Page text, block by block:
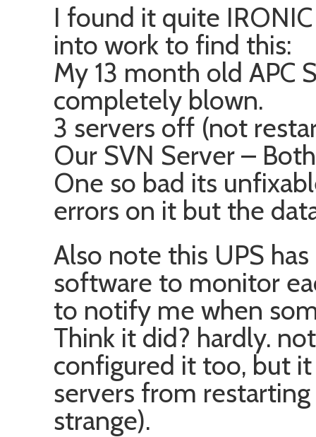
I found it quite
into work to find this:
My 13 month old APC
completely blown.
3 servers off (not
Our SVN Server –
One so bad its
errors on it but the
Also note this UPS
software to monitor
to notify me when
Think it did? hardly.
configured it too, but
servers from
strange).